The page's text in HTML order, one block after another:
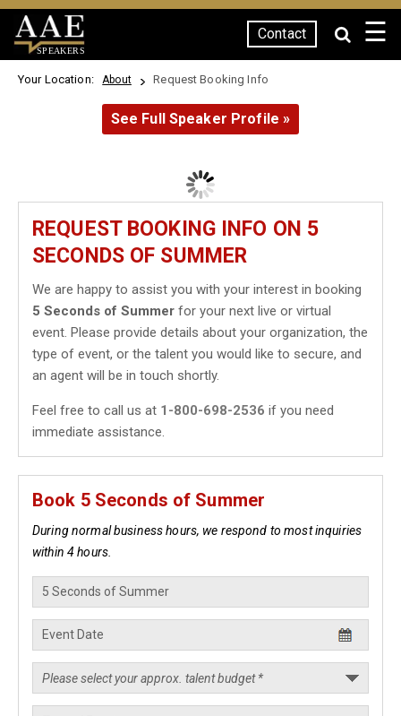
SPEAKERS
Contact ☰
Your Location: About Request Booking Info
See Full Speaker Profile »
REQUEST BOOKING INFO ON 5
SECONDS OF SUMMER
We are happy to assist you with your interest in booking
5 Seconds of Summer for your next live or virtual
event. Please provide details about your organization, the
type of event, or the talent you would like to secure, and
an agent will be in touch shortly.
Feel free to call us at 1-800-698-2536 if you need
immediate assistance.
Book 5 Seconds of Summer
During normal business hours, we respond to most inquiries
within 4 hours.